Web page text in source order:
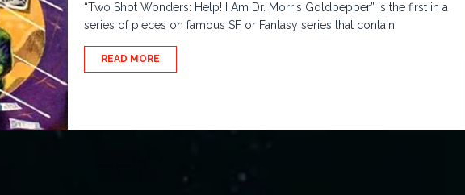
“Two Shot Wonders: Help! I Am Dr. Morris Goldpepper” is the first in a
series of pieces on famous SF or Fantasy series that contain
READ MORE